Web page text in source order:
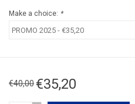
Make a choice: *
€40,00 €35,20